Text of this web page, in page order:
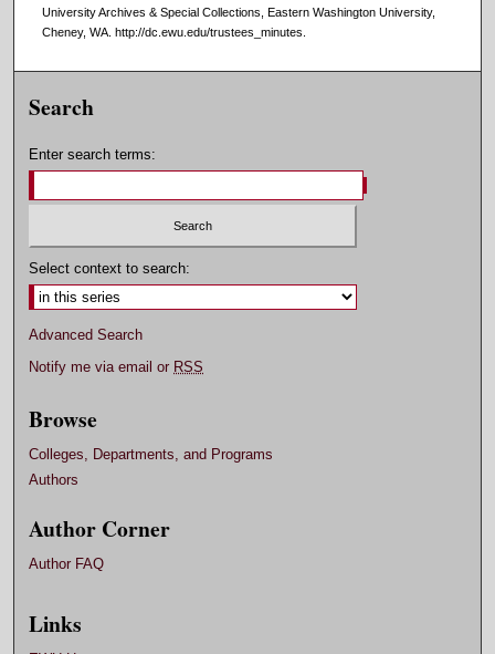
University Archives & Special Collections, Eastern Washington University,
Cheney, WA. http://dc.ewu.edu/trustees_minutes.
Search
Enter search terms:
Select context to search:
Advanced Search
Notify me via email or RSS
Browse
Colleges, Departments, and Programs
Authors
Author Corner
Author FAQ
Links